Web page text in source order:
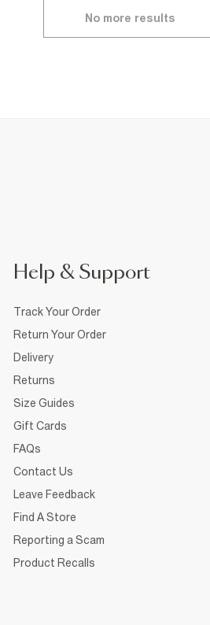
No more results
Help & Support
Track Your Order
Return Your Order
Delivery
Returns
Size Guides
Gift Cards
FAQs
Contact Us
Leave Feedback
Find A Store
Reporting a Scam
Product Recalls